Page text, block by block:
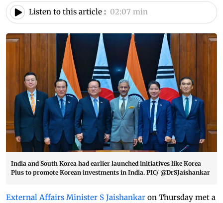
Listen to this article : 02:07 min
India and South Korea had earlier launched initiatives like Korea
Plus to promote Korean investments in India. PIC/ @DrSJaishankar
External Affairs Minister S Jaishankar on Thursday met a